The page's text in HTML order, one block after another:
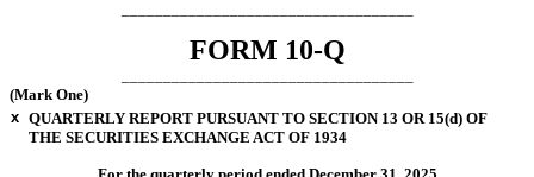
FORM 10-Q
(Mark One)
x QUARTERLY REPORT PURSUANT TO SECTION 13 OR 15(d) OF
THE SECURITIES EXCHANGE ACT OF 1934